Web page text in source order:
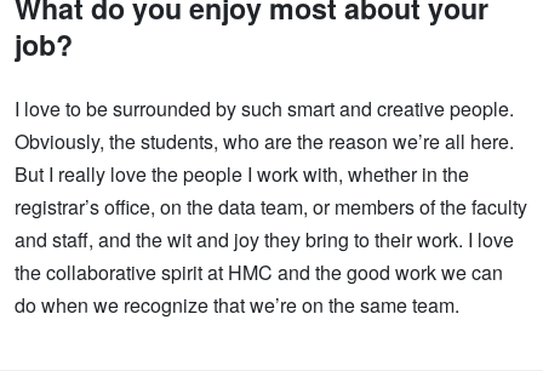
What do you enjoy most about your
job?
I love to be surrounded by such smart and creative people.
Obviously, the students, who are the reason we’re all here.
But I really love the people I work with, whether in the
registrar’s office, on the data team, or members of the faculty
and staff, and the wit and joy they bring to their work. I love
the collaborative spirit at HMC and the good work we can
do when we recognize that we’re on the same team.